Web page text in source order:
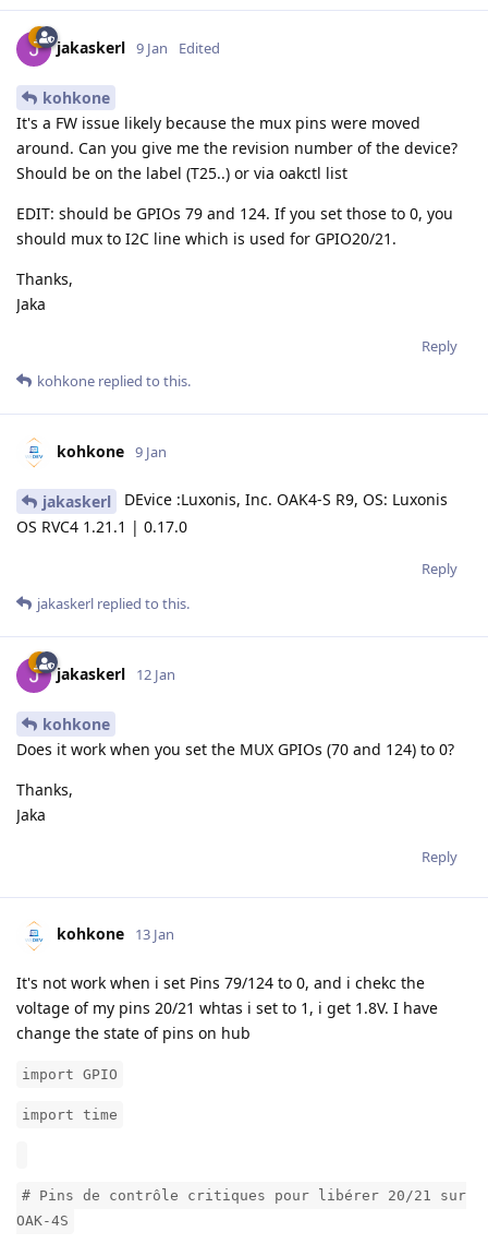
jakaskerl 9 Jan Edited
kohkone
It's a FW issue likely because the mux pins were moved
around. Can you give me the revision number of the device?
Should be on the label (T25..) or via oakctl list
EDIT: should be GPIOs 79 and 124. If you set those to 0, you
should mux to I2C line which is used for GPIO20/21.
Thanks,
Jaka
Reply
kohkone replied to this.
kohkone 9 Jan
jakaskerl
DEvice :Luxonis, Inc. OAK4-S R9, OS: Luxonis
OS RVC4 1.21.1 | 0.17.0
Reply
jakaskerl replied to this.
jakaskerl 12 Jan
kohkone
Does it work when you set the MUX GPIOs (70 and 124) to 0?
Thanks,
Jaka
Reply
kohkone 13 Jan
It's not work when i set Pins 79/124 to 0, and i chekc the
voltage of my pins 20/21 whtas i set to 1, i get 1.8V. I have
change the state of pins on hub
import GPIO
import time
# Pins de contrôle critiques pour libérer 20/21 sur
OAK-4S